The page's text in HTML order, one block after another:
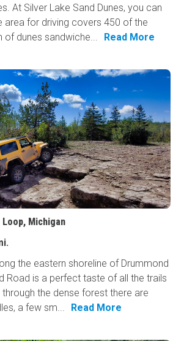
At Silver Lake Sand Dunes, you can
area for driving covers 450 of the
of dunes sandwiche...
Read More
Michigan
the eastern shoreline of Drummond
Road is a perfect taste of all the trails
through the dense forest there are
a few sm...
Read More